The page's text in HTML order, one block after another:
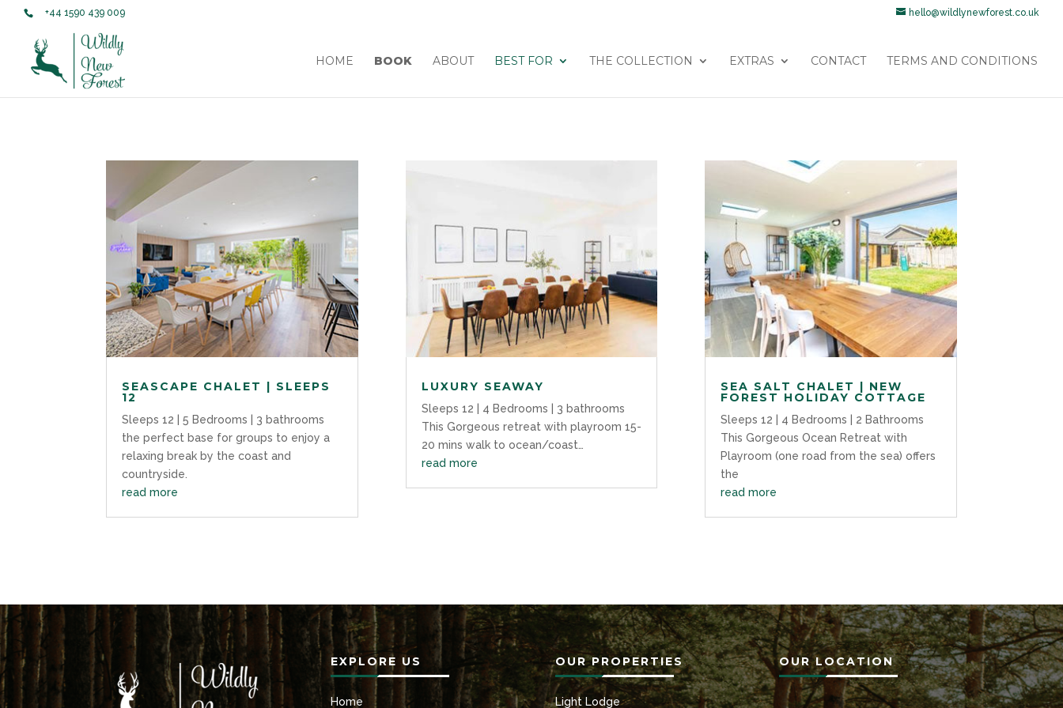
+44 1590 439 009 hello@wildlynewforest.co.uk
HOME BOOK ABOUT BEST FOR THE COLLECTION EXTRAS CONTACT TERMS AND CONDITIONS
SEASCAPE CHALET | SLEEPS
12
Sleeps 12 | 5 Bedrooms | 3 bathrooms
the perfect base for groups to enjoy a
relaxing break by the coast and
countryside.
read more
LUXURY SEAWAY
Sleeps 12 | 4 Bedrooms | 3 bathrooms
This Gorgeous retreat with playroom 15-
20 mins walk to ocean/coast…
read more
SEA SALT CHALET | NEW
FOREST HOLIDAY COTTAGE
Sleeps 12 | 4 Bedrooms | 2 Bathrooms
This Gorgeous Ocean Retreat with
Playroom (one road from the sea) offers
the
read more
EXPLORE US
Home
OUR PROPERTIES
Light Lodge
OUR LOCATION